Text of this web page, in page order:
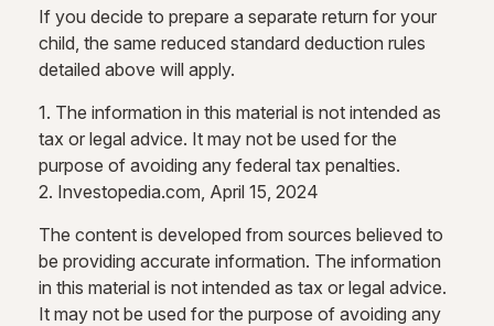
If you decide to prepare a separate return for your
child, the same reduced standard deduction rules
detailed above will apply.
1. The information in this material is not intended as
tax or legal advice. It may not be used for the
purpose of avoiding any federal tax penalties.
2. Investopedia.com, April 15, 2024
The content is developed from sources believed to
be providing accurate information. The information
in this material is not intended as tax or legal advice.
It may not be used for the purpose of avoiding any